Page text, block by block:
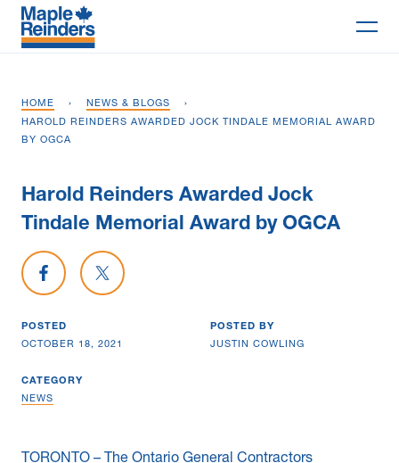
Why Maple
Delivery Models
Markets
Company
Careers
HOME › NEWS & BLOGS
›
HAROLD REINDERS AWARDED JOCK TINDALE MEMORIAL AWARD
BY OGCA
Harold Reinders Awarded Jock
Tindale Memorial Award by OGCA
Share on Facebook
Share on X
POSTED
OCTOBER 18, 2021
POSTED BY
JUSTIN COWLING
CATEGORY
NEWS
TORONTO – The Ontario General Contractors